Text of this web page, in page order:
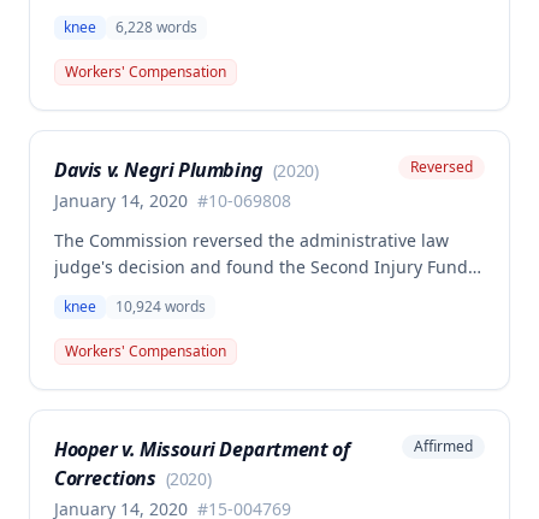
Overstreet for a knee injury sustained on February
12, 2018. A dissenting opinion argued the injury
arose out of employment and that the employee was
knee 6,228words
Workers' Compensation
Davis v. Negri Plumbing (2020)
January 14, 2020 #10-069808
Reversed
The Commission reversed the administrative law
judge's decision and found the Second Injury Fund
preexisting condition of osteogenesis imperfecta.
The employee sustained a compensable right knee
injury on September 1, 2010, and the Commission
for purposes of SIF liability.
knee 10,924words
Workers' Compensation
Hooper v. Missouri Department of
Corrections (2020)
January 14, 2020 #15-004769
Affirmed